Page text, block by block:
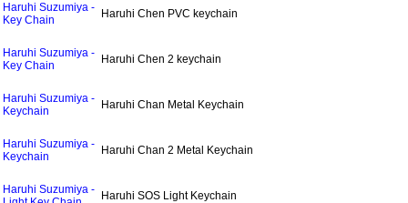
Haruhi Suzumiya -
Key Chain
Haruhi Chen PVC keychain
Haruhi Suzumiya -
Key Chain
Haruhi Chen 2 keychain
Haruhi Suzumiya -
Keychain
Haruhi Chan Metal Keychain
Haruhi Suzumiya -
Keychain
Haruhi Chan 2 Metal Keychain
Haruhi Suzumiya -
Haruhi SOS Light Keychain